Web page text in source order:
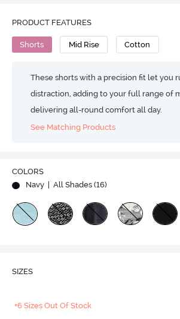
PRODUCT FEATURES
Shorts Mid Rise Cotton
These shorts with a precision fit let you
distraction, adding to your full range of
delivering all-round comfort all day.
See Matching Products
COLORS
Navy
| All Shades (16)
SIZES
+6 Sizes Out Of Stock